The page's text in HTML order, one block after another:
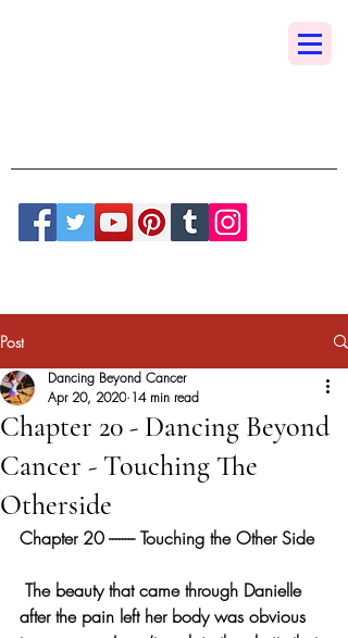
Post
Chapter 20 - Dancing Beyond
Cancer - Touching The
Otherside
Dancing Beyond Cancer
Apr 20, 2020 14 min read
Chapter 20 -------- Touching the Other Side
after the pain left her body was obvious